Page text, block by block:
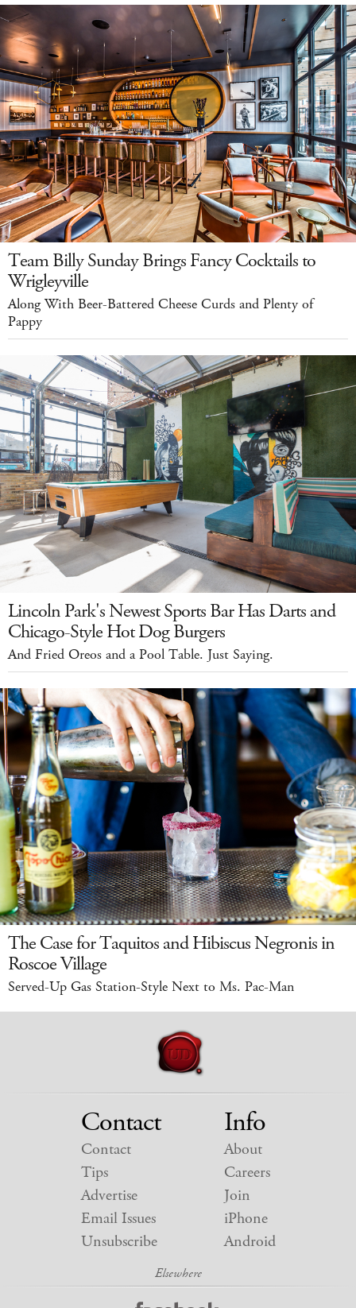
Team Billy Sunday Brings Fancy Cocktails to
Wrigleyville
Along With Beer-Battered Cheese Curds and Plenty of
Pappy
Lincoln Park's Newest Sports Bar Has Darts and
Chicago-Style Hot Dog Burgers
And Fried Oreos and a Pool Table. Just Saying.
The Case for Taquitos and Hibiscus Negronis in
Roscoe Village
Served-Up Gas Station-Style Next to Ms. Pac-Man
Contact
Contact
Tips
Advertise
Email Issues
Unsubscribe
Info
About
Careers
Join
iPhone
Android